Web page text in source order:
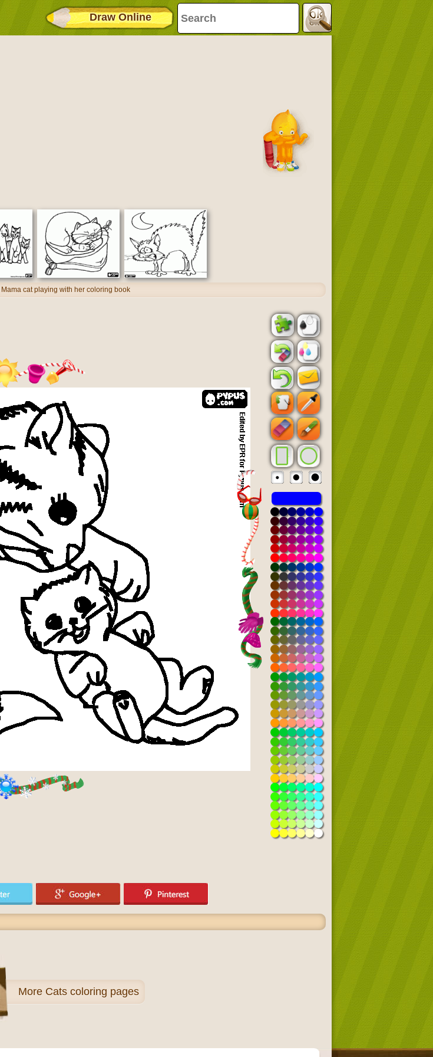
Draw Online
Mama cat playing with her coloring book
More Cats coloring pages